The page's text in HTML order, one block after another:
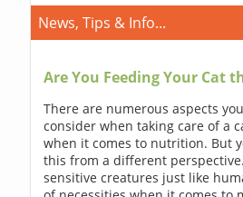
News, Tips & Info...
Are You Feeding Your Cat
There are numerous aspects
consider when taking care of a
when it comes to nutrition. But
this from a different
sensitive creatures just like